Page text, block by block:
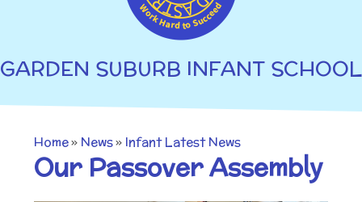
Welcome to Garden
Suburb Infant School
Our Ethos and Values
Curriculum
Annual Curriculum
Overviews
Gallery
Parents
Governors
GARDEN SUBURB INFANT SCHOOL
Home» News» Infant Latest News
Our Passover Assembly